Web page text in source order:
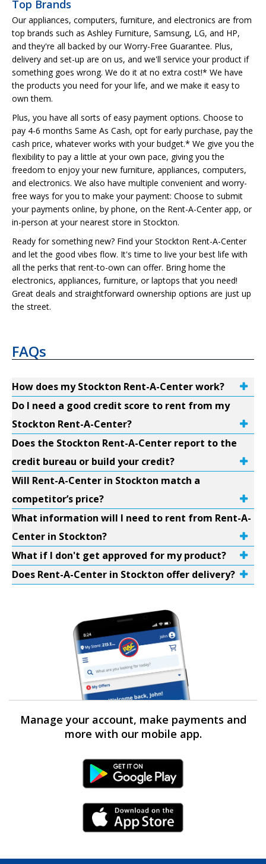
Top Brands
Our appliances, computers, furniture, and electronics are from
top brands such as Ashley Furniture, Samsung, LG, and HP,
and they're all backed by our Worry-Free Guarantee. Plus,
delivery and set-up are on us, and we'll service your product if
something goes wrong. We do it at no extra cost!* We have
the products you need for your life, and we make it easy to
own them.
Plus, you have all sorts of easy payment options. Choose to
pay 4-6 months Same As Cash, opt for early purchase, pay the
cash price, whatever works with your budget.* We give you the
flexibility to pay a little at your own pace, giving you the
freedom to enjoy your new furniture, appliances, computers,
and electronics. We also have multiple convenient and worry-
free ways for you to make your payment: Choose to submit
your payments online, by phone, on the Rent-A-Center app, or
in-person at your nearest store in Stockton.
Ready for something new? Find your Stockton Rent-A-Center
and let the good vibes flow. It's time to live your best life with
all the perks that rent-to-own can offer. Bring home the
electronics, appliances, furniture, or laptops that you need!
Great deals and straightforward ownership options are just up
the street.
FAQs
How does my Stockton Rent-A-Center work?
Do I need a good credit score to rent from my
Stockton Rent-A-Center?
Does the Stockton Rent-A-Center report to the
credit bureau or build your credit?
Will Rent-A-Center in Stockton match a
competitor’s price?
What information will I need to rent from Rent-A-
Center in Stockton?
What if I don't get approved for my product?
Does Rent-A-Center in Stockton offer delivery?
Manage your account, make payments and
more with our mobile app.
Android Link
iPhone Link